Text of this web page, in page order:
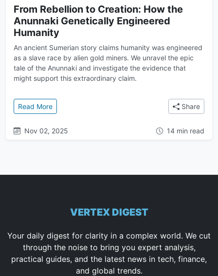
From Rebellion to Creation: How the
Anunnaki Genetically Engineered
Humanity
An ancient Sumerian story claims humanity was engineered
as a slave race by alien gold miners. We unravel the epic
tale of the Anunnaki and investigate the evidence that
might support this extraordinary claim.
Read More: From Rebellion to Creation: How the Anunnaki
Share
Nov 02, 2025 14 min read
VERTEX DIGEST
Your daily digest for clarity in a complex world. We cut
through the noise to bring you expert analysis,
practical guides, and the latest news in tech, finance,
and global trends.